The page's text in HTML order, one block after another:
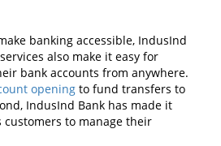
banking accessible, IndusInd
also make it easy for
bank accounts from anywhere.
opening to fund transfers to
IndusInd Bank has made it
to manage their